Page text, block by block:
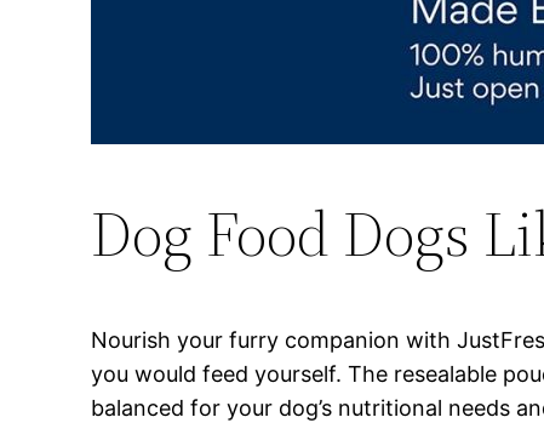
Dog Food Dogs
Nourish your furry companion with
you would feed yourself. The resealable
balanced for your dog’s nutritional needs